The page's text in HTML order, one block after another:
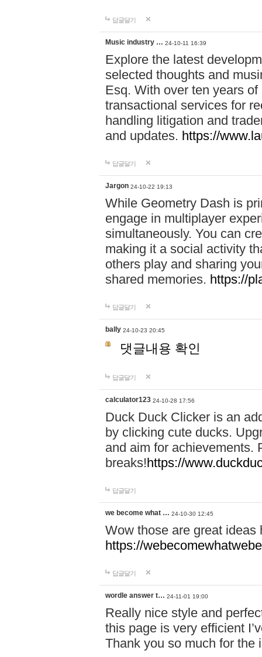
답글달기
Music industry … 24-10-11 16:39
Explore the latest
selected thoughts and
Esq. With over ten years
transactional services for
handling litigation and
and updates. https://
답글달기
Jargon 24-10-22 19:13
While Geometry Dash is
engage in multiplayer
simultaneously. You can
making it a social activity
others play and sharing
shared memories. https://
답글달기
bally 24-10-23 20:45
댓글내용 확인
답글달기
calculator123 24-10-28 17:56
Duck Duck Clicker is an
by clicking cute ducks.
and aim for achievements.
breaks!https://
답글달기
we become what … 24-10-30 12:45
Wow those are great
https://
답글달기
wordle answer t… 24-11-01 19:00
Really nice style and
this page is very efficient
Thank you so much for the